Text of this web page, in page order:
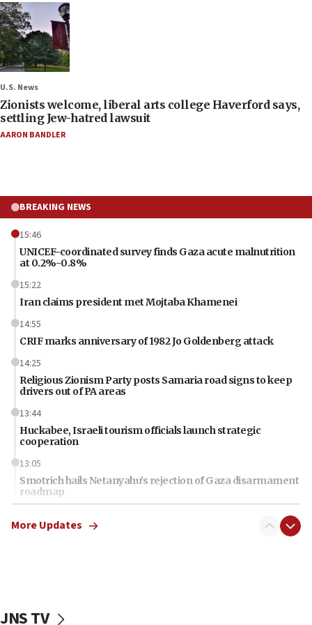
U.S. News
Zionists welcome, liberal arts college Haverford says,
settling Jew-hatred lawsuit
AARON BANDLER
BREAKING NEWS
15:46
UNICEF-coordinated survey finds Gaza acute malnutrition
at 0.2%-0.8%
15:22
Iran claims president met Mojtaba Khamenei
14:55
CRIF marks anniversary of 1982 Jo Goldenberg attack
14:25
Religious Zionism Party posts Samaria road signs to keep
drivers out of PA areas
13:44
Huckabee, Israeli tourism officials launch strategic
cooperation
13:05
Smotrich hails Netanyahu’s rejection of Gaza disarmament
roadmap
Netanyahu dismisses ‘wave of rumors’ about Israeli retreat
More Updates
JNS TV